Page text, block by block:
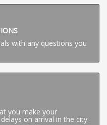
with any questions you
you make your
on arrival in the city.